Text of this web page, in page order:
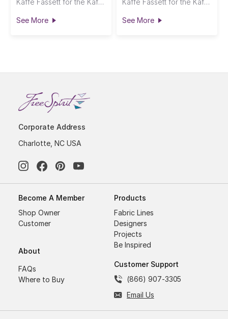
Kaffe Fassett for the Kaffe Fassett Collective
See More
Kaffe Fassett for the Kaffe Fassett Collective
See More
Corporate Address
Charlotte, NC USA
Become A Member
Shop Owner
Customer
About
FAQs
Where to Buy
Products
Fabric Lines
Designers
Projects
Be Inspired
Customer Support
(866) 907-3305
Email Us